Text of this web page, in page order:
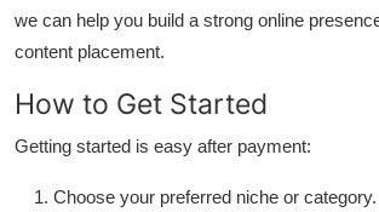
we can help you build a strong online
content placement.
How to Get Started
Getting started is easy after payment:
Choose your preferred niche or category.